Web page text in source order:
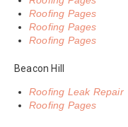
Roofing Pages
Roofing Pages
Roofing Pages
Beacon Hill
Roofing Leak Repair
Roofing Pages